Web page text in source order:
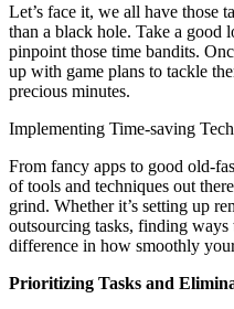
Let’s face it, we all have those
than a black hole. Take a good
pinpoint those time bandits.
up with game plans to tackle
precious minutes.
Implementing Time-saving
From fancy apps to good old-
of tools and techniques out
grind. Whether it’s setting up
outsourcing tasks, finding
difference in how smoothly
Prioritizing Tasks and